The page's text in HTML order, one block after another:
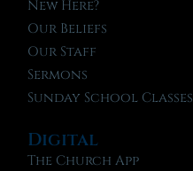
New Here?
Our Beliefs
Our Staff
Sermons
Sunday School Classes
Digital
The Church App